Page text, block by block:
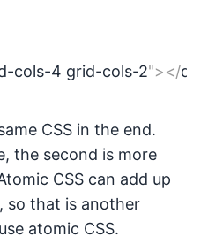
cols-4 grid-cols-2"></
CSS in the end.
the second is more
CSS can add up
so that is another
atomic CSS.